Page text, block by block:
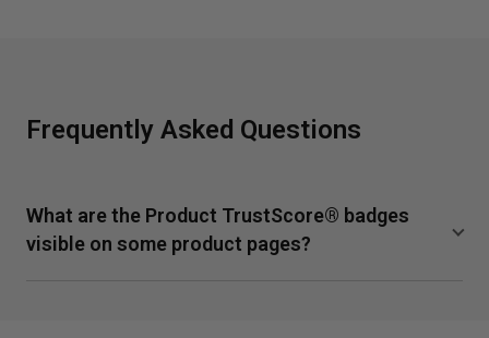
Frequently Asked Questions
What are the Product TrustScore® badges
visible on some product pages?